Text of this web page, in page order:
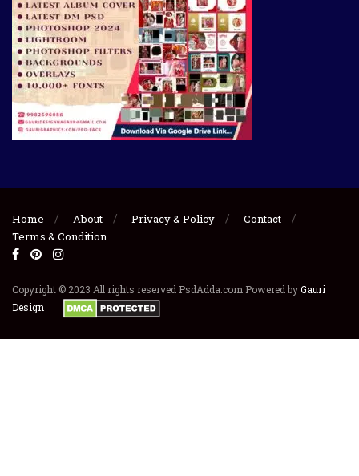
Home About Privacy & Policy
Contact
Terms & Condition
Copyright © 2023 All rights reserved PsdAdda.com Powered byGauri
Design